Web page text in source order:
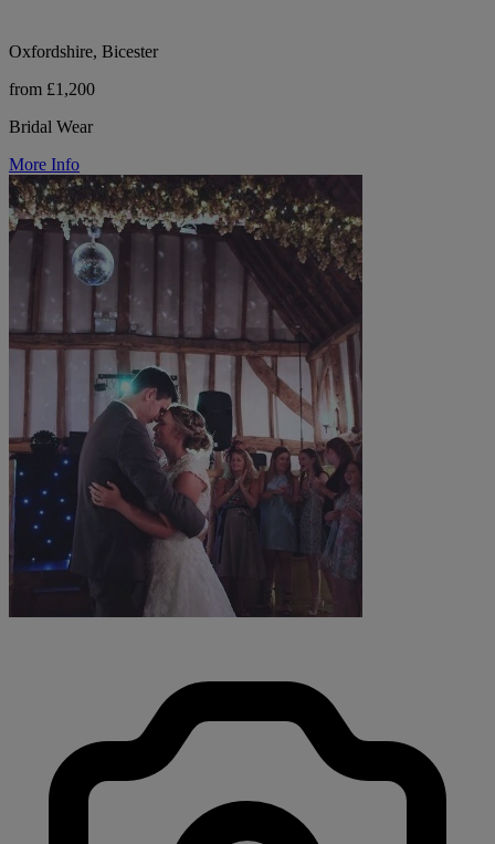
Oxfordshire, Bicester
from £1,200
Bridal Wear
More Info